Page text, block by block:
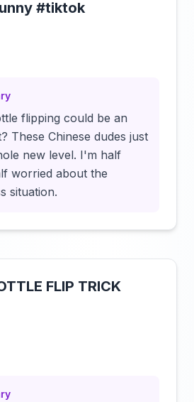
#tiktok
flipping could be an
These Chinese dudes just
new level. I'm half
worried about the
situation.
FLIP TRICK